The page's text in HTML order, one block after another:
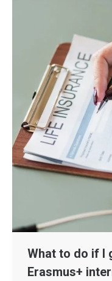
What to do if I
Erasmus+